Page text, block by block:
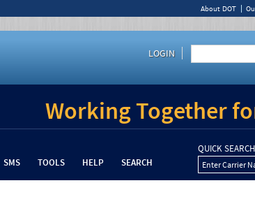
About DOT
LOGIN
Working Together
SMS TOOLS HELP SEARCH
QUICK SEARCH
Enter Carrier